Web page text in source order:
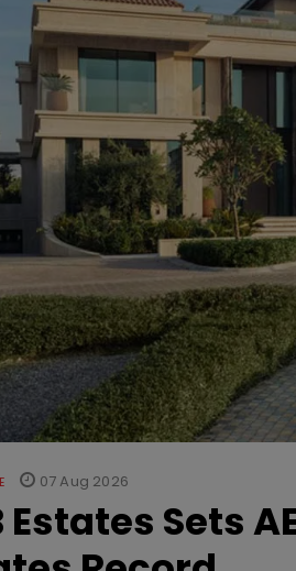
07 Aug 2026
Estates Sets